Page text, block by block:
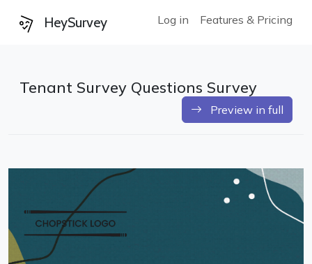
HeySurvey Log in Features & Pricing
Tenant Survey Questions Survey
Preview in full